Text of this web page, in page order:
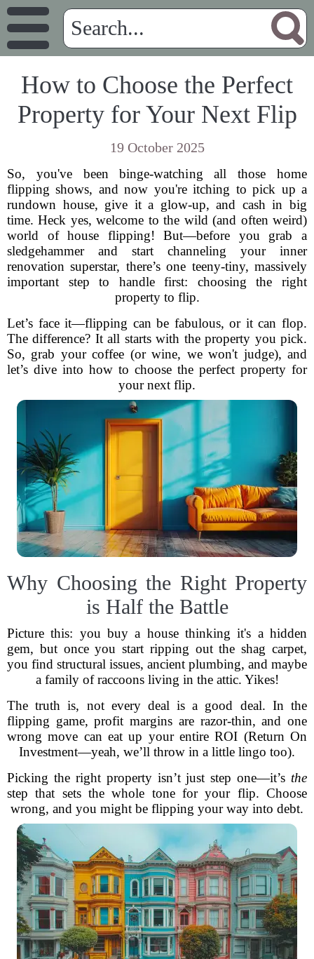
How to Choose the Perfect
Property for Your Next Flip
19 October 2025
So, you've been binge-watching all those home
flipping shows, and now you're itching to pick up a
rundown house, give it a glow-up, and cash in big
time. Heck yes, welcome to the wild (and often weird)
world of house flipping! But—before you grab a
sledgehammer and start channeling your inner
renovation superstar, there’s one teeny-tiny, massively
important step to handle first: choosing the right
property to flip.
Let’s face it—flipping can be fabulous, or it can flop.
The difference? It all starts with the property you pick.
So, grab your coffee (or wine, we won't judge), and
let’s dive into how to choose the perfect property for
your next flip.
Why Choosing the Right Property
is Half the Battle
Picture this: you buy a house thinking it's a hidden
gem, but once you start ripping out the shag carpet,
you find structural issues, ancient plumbing, and maybe
a family of raccoons living in the attic. Yikes!
The truth is, not every deal is a good deal. In the
flipping game, profit margins are razor-thin, and one
wrong move can eat up your entire ROI (Return On
Investment—yeah, we’ll throw in a little lingo too).
Picking the right property isn’t just step one—it’s the
step that sets the whole tone for your flip. Choose
wrong, and you might be flipping your way into debt.